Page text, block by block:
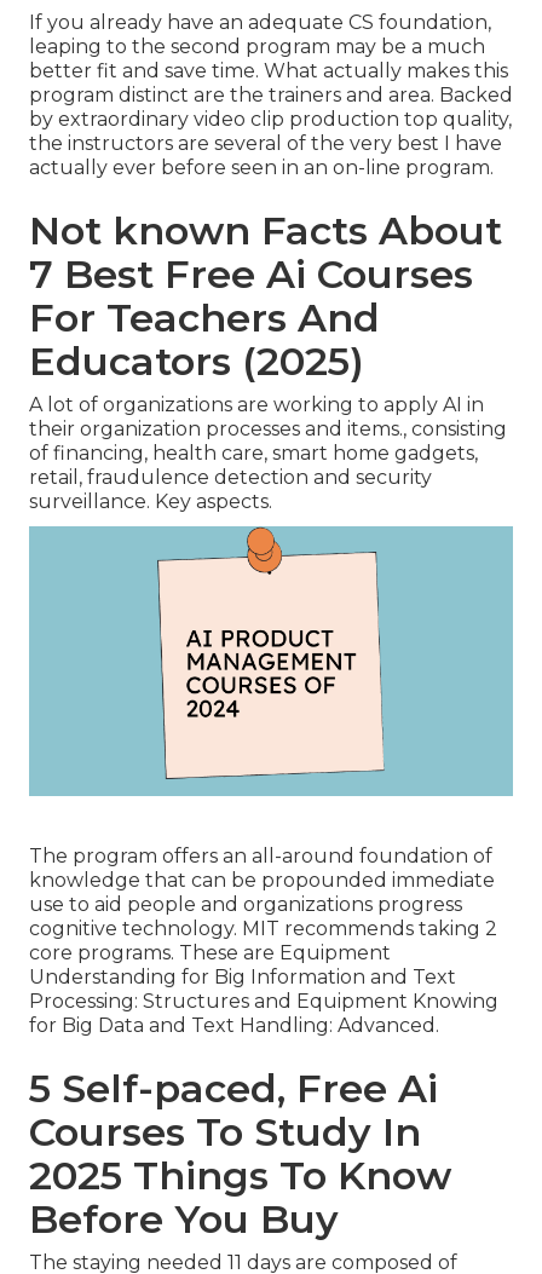
If you already have an adequate CS foundation,
leaping to the second program may be a much
better fit and save time. What actually makes this
program distinct are the trainers and area. Backed
by extraordinary video clip production top quality,
the instructors are several of the very best I have
actually ever before seen in an on-line program.
Not known Facts About
7 Best Free Ai Courses
For Teachers And
Educators (2025)
A lot of organizations are working to apply AI in
their organization processes and items., consisting
of financing, health care, smart home gadgets,
retail, fraudulence detection and security
surveillance. Key aspects.
The program offers an all-around foundation of
knowledge that can be propounded immediate
use to aid people and organizations progress
cognitive technology. MIT recommends taking 2
core programs. These are Equipment
Understanding for Big Information and Text
Processing: Structures and Equipment Knowing
for Big Data and Text Handling: Advanced.
5 Self-paced, Free Ai
Courses To Study In
2025 Things To Know
Before You Buy
The staying needed 11 days are composed of